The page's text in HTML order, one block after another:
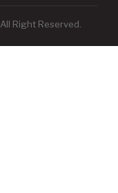
All Right Reserved.